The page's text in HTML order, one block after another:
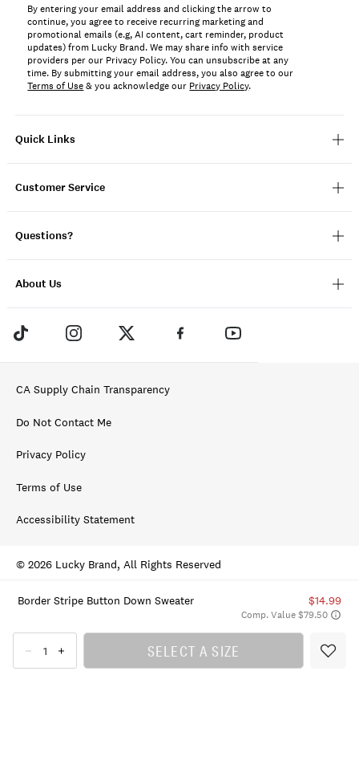
Border Stripe Button Down Sweater $14.99
Comp. Value $79.50
SELECT A SIZE
Quick Links
Customer Service
Questions?
About Us
By entering your email address and clicking the arrow to
continue, you agree to receive recurring marketing and
promotional emails (e.g, AI content, cart reminder, product
updates) from Lucky Brand. We may share info with service
providers per our Privacy Policy. You can unsubscribe at any
time. By submitting your email address, you also agree to our
Terms of Use& you acknowledge our Privacy Policy.
CA Supply Chain Transparency
Do Not Contact Me
Privacy Policy
Terms of Use
Accessibility Statement
© 2026 Lucky Brand, All Rights Reserved